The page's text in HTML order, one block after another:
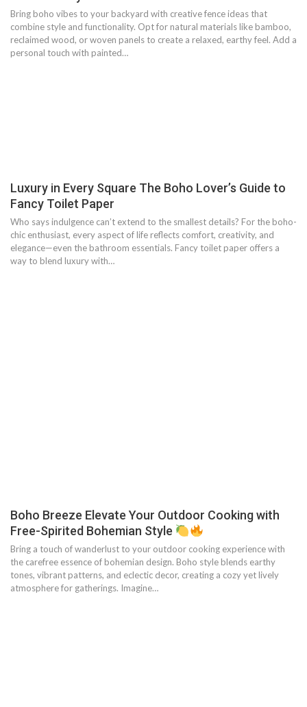
Bring boho vibes to your backyard with creative fence ideas that
combine style and functionality. Opt for natural materials like bamboo,
reclaimed wood, or woven panels to create a relaxed, earthy feel. Add a
personal touch with painted…
Luxury in Every Square The Boho Lover’s Guide to
Fancy Toilet Paper
Who says indulgence can’t extend to the smallest details? For the boho-
chic enthusiast, every aspect of life reflects comfort, creativity, and
elegance—even the bathroom essentials. Fancy toilet paper offers a
way to blend luxury with…
Boho Breeze Elevate Your Outdoor Cooking with
Free-Spirited Bohemian Style
Bring a touch of wanderlust to your outdoor cooking experience with
the carefree essence of bohemian design. Boho style blends earthy
tones, vibrant patterns, and eclectic decor, creating a cozy yet lively
atmosphere for gatherings. Imagine…